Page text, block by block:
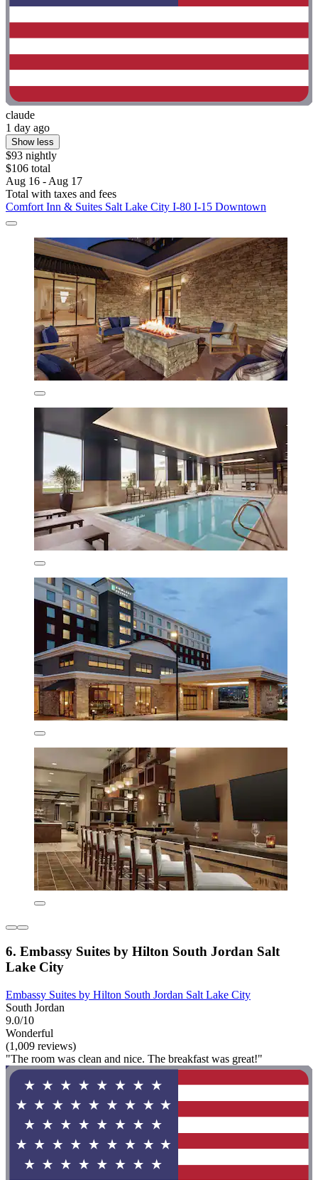
claude
1 day ago
Show less
$93 nightly
$106 total
Aug 16 - Aug 17
Total with taxes and fees
Comfort Inn & Suites Salt Lake City I-80 I-15 Downtown
6. Embassy Suites by Hilton South Jordan Salt
Lake City
Embassy Suites by Hilton South Jordan Salt Lake City
South Jordan
9.0/10
Wonderful
(1,009 reviews)
"The room was clean and nice. The breakfast was great!"